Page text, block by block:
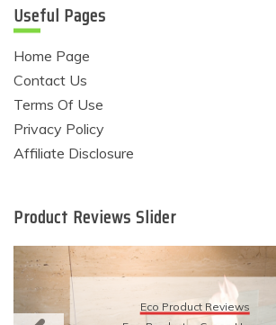
Useful Pages
Home Page
Contact Us
Terms Of Use
Privacy Policy
Affiliate Disclosure
Product Reviews Slider
Eco Product Reviews
Eco-Products Sustainable Living